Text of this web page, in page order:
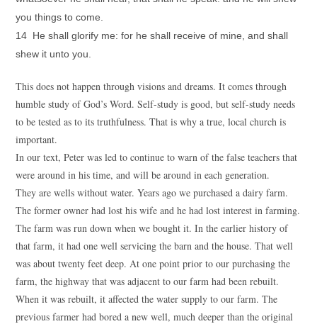
you things to come.
14 He shall glorify me: for he shall receive of mine, and shall
shew it unto you.
This does not happen through visions and dreams. It comes through
humble study of God’s Word. Self-study is good, but self-study needs
to be tested as to its truthfulness. That is why a true, local church is
important.
In our text, Peter was led to continue to warn of the false teachers that
were around in his time, and will be around in each generation.
They are wells without water. Years ago we purchased a dairy farm.
The former owner had lost his wife and he had lost interest in farming.
The farm was run down when we bought it. In the earlier history of
that farm, it had one well servicing the barn and the house. That well
was about twenty feet deep. At one point prior to our purchasing the
farm, the highway that was adjacent to our farm had been rebuilt.
When it was rebuilt, it affected the water supply to our farm. The
previous farmer had bored a new well, much deeper than the original